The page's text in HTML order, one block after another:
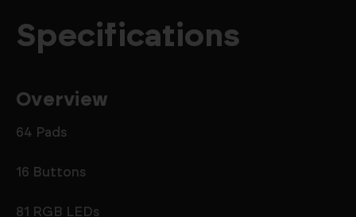
Specifications
Overview
64 Pads
16 Buttons
81 RGB LEDs